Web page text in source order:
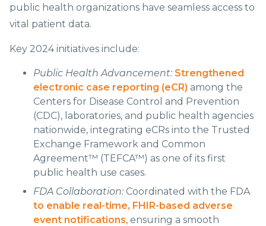
public health organizations have seamless access to
vital patient data.
Key 2024 initiatives include:
Public Health Advancement: Strengthened
electronic case reporting (eCR) among the
Centers for Disease Control and Prevention
(CDC), laboratories, and public health agencies
nationwide, integrating eCRs into the Trusted
Exchange Framework and Common
Agreement™ (TEFCA™) as one of its first
public health use cases.
FDA Collaboration: Coordinated with the FDA
to enable real-time, FHIR-based adverse
event notifications, ensuring a smooth